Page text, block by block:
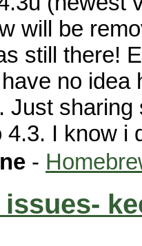
will be
still there!
no
Just
4.3. I know i
-